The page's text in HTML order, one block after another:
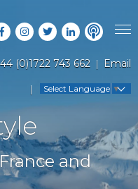
(0)1722 743 662 Email
Select Language ▼
and